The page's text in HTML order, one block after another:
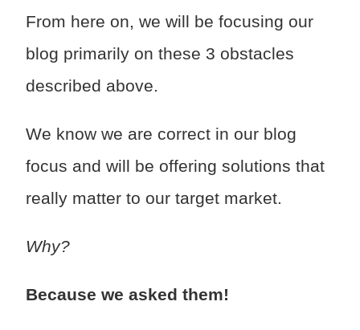
From here on, we will be focusing our
blog primarily on these 3 obstacles
described above.
We know we are correct in our blog
focus and will be offering solutions that
really matter to our target market.
Why?
Because we asked them!